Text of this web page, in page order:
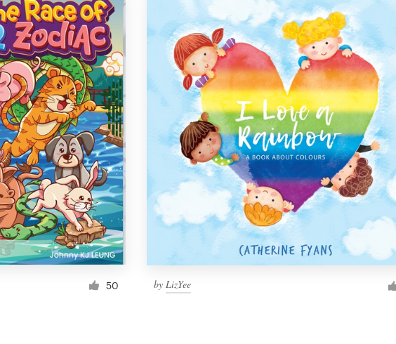
50 byLizYee